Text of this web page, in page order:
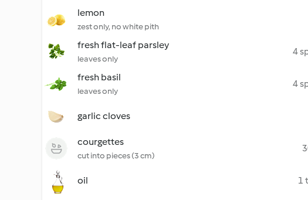
lemon
zest only, no white pith
fresh flat-leaf parsley
leaves only
4
fresh basil
leaves only
4
garlic cloves
courgettes
cut into pieces (3 cm)
oil 1